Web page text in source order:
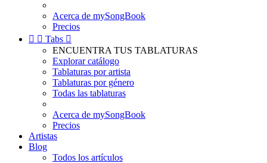
Acerca de mySongBook
Precios
  Tabs 
ENCUENTRA TUS TABLATURAS
Explorar catálogo
Tablaturas por artista
Tablaturas por género
Todas las tablaturas
Acerca de mySongBook
Precios
Artistas
Blog
Todos los artículos